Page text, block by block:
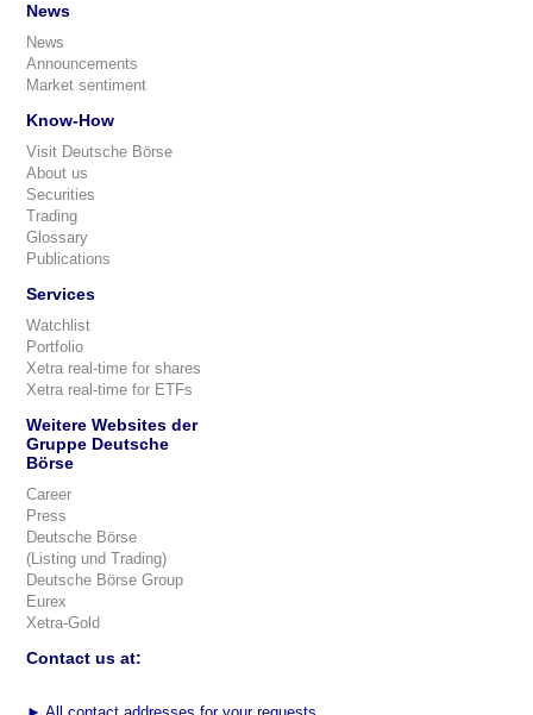
News
News
Announcements
Market sentiment
Know-How
Visit Deutsche Börse
About us
Securities
Trading
Glossary
Publications
Services
Watchlist
Portfolio
Xetra real-time for shares
Xetra real-time for ETFs
Weitere Websites der
Gruppe Deutsche
Börse
Career
Press
Deutsche Börse
(Listing und Trading)
Deutsche Börse Group
Eurex
Xetra-Gold
Contact us at: